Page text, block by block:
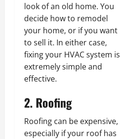
look of an old home. You
decide how to remodel
your home, or if you want
to sell it. In either case,
fixing your HVAC system is
extremely simple and
effective.
2. Roofing
Roofing can be expensive,
especially if your roof has